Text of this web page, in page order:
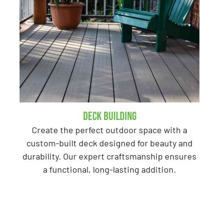
Deck Building
Create the perfect outdoor space with a
custom-built deck designed for beauty and
durability. Our expert craftsmanship ensures
a functional, long-lasting addition.